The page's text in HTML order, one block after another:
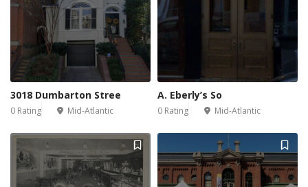
3018 Dumbarton Stree
0 Rating Mid-Atlantic
A. Eberly’s So
0 Rating Mid-Atlantic